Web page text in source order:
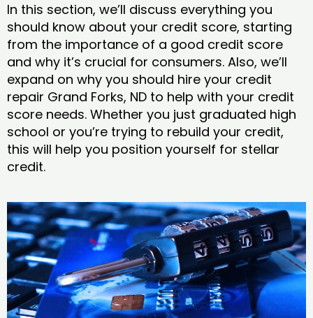
In this section, we’ll discuss everything you
should know about your credit score, starting
from the importance of a good credit score
and why it’s crucial for consumers. Also, we’ll
expand on why you should hire your credit
repair Grand Forks, ND to help with your credit
score needs. Whether you just graduated high
school or you’re trying to rebuild your credit,
this will help you position yourself for stellar
credit.